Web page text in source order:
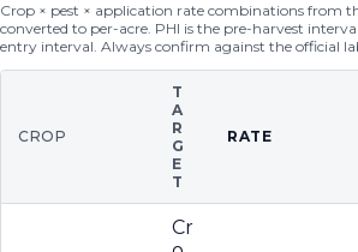
Crop × pest × application rate combinations from
converted to per-acre. PHI is the pre-harvest
entry interval. Always confirm against the official
CROP
T
A
R
G
E
T
RATE
Cr